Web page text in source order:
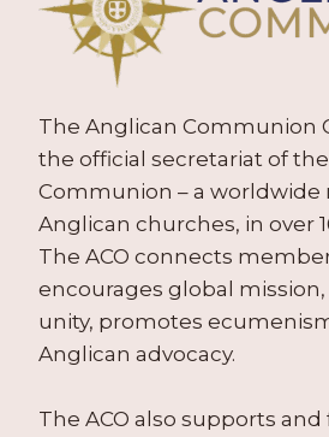
The Anglican Communion
the official secretariat of
Communion – a worldwide
Anglican churches, in over
The ACO connects
encourages global
unity, promotes
Anglican advocacy.
The ACO also supports